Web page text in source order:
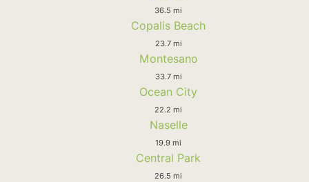
36.5 mi
Copalis Beach
23.7 mi
Montesano
33.7 mi
Ocean City
22.2 mi
Naselle
19.9 mi
Central Park
26.5 mi